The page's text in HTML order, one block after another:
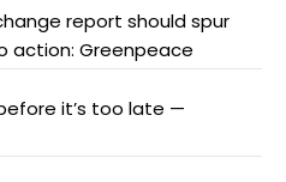
report should spur
action: Greenpeace
it’s too late —